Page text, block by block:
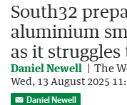
South32
aluminium
as it struggles
Daniel Newell The
Wed, 13 August 2025
Daniel Newell